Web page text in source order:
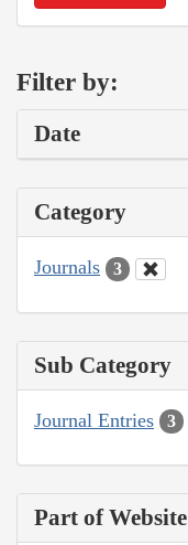
Filter by:
Date
Category
Journals 3
Sub Category
Journal Entries 3
Part of Website